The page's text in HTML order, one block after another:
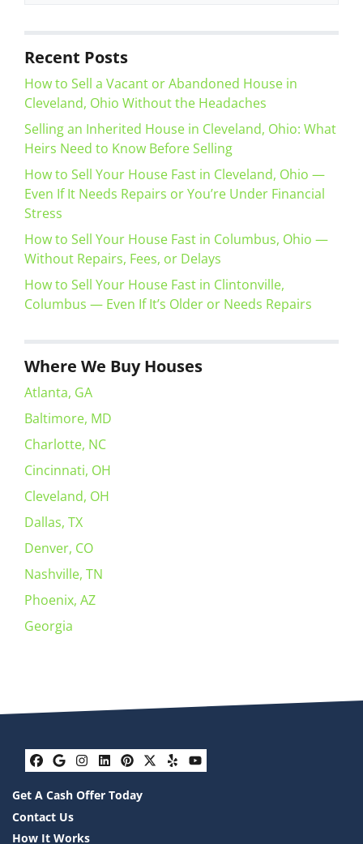
Recent Posts
How to Sell a Vacant or Abandoned House in
Cleveland, Ohio Without the Headaches
Selling an Inherited House in Cleveland, Ohio: What
Heirs Need to Know Before Selling
How to Sell Your House Fast in Cleveland, Ohio —
Even If It Needs Repairs or You’re Under Financial
Stress
How to Sell Your House Fast in Columbus, Ohio —
Without Repairs, Fees, or Delays
How to Sell Your House Fast in Clintonville,
Columbus — Even If It’s Older or Needs Repairs
Where We Buy Houses
Atlanta, GA
Baltimore, MD
Charlotte, NC
Cincinnati, OH
Cleveland, OH
Dallas, TX
Denver, CO
Nashville, TN
Phoenix, AZ
Georgia
Facebook
Google Business
Instagram
LinkedIn
Pinterest
Twitter
YelpYouTube
Get A Cash Offer Today
Contact Us
How It Works